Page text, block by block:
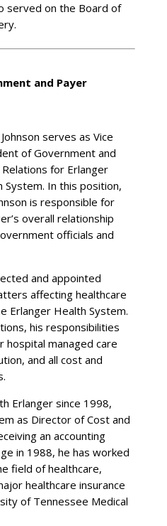
served on the Board of
and Payer
serves as Vice
of Government and
for Erlanger
System. In this position,
is responsible for
overall relationship
officials and
and appointed
affecting healthcare
Erlanger Health System.
his responsibilities
hospital managed care
and all cost and
Erlanger since 1998,
as Director of Cost and
an accounting
in 1988, he has worked
field of healthcare,
healthcare insurance
of Tennessee Medical